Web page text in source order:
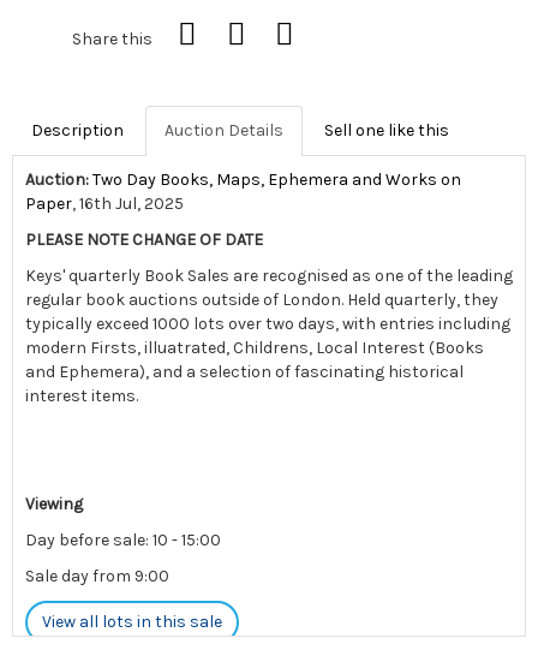
Share this
Description Auction Details Sell one like this
Auction:Two Day Books, Maps, Ephemera and Works on
Paper, 16th Jul, 2025
PLEASE NOTE CHANGE OF DATE
Keys' quarterly Book Sales are recognised as one of the leading
regular book auctions outside of London. Held quarterly, they
typically exceed 1000 lots over two days, with entries including
modern Firsts, illuatrated, Childrens, Local Interest (Books
and Ephemera), and a selection of fascinating historical
interest items.
Viewing
Day before sale: 10 - 15:00
Sale day from 9:00
View all lots in this sale